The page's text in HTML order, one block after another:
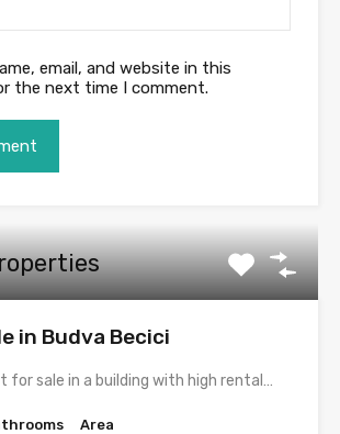
email, and website in this
the next time I comment.
in Budva Becici
for sale in a building with high rental…
Area